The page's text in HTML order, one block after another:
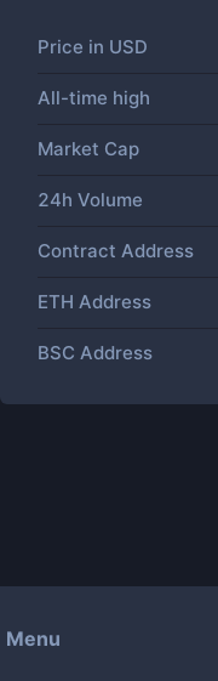
Price in USD
All-time high
Market Cap
24h Volume
Contract Address
ETH Address
BSC Address
Menu